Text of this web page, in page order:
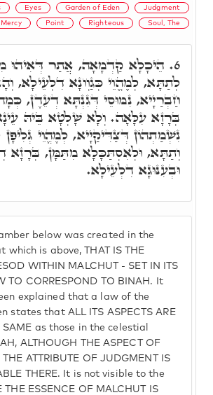
Eyes Garden of Eden Judgment
Mercy Point Righteous Soul, The
below was created in the
which is above, THAT IS THE
WITHIN MALCHUT - SET IN ITS
TO CORRESPOND TO BINAH. It
explained that a law of the
states that ALL ITS ASPECTS ARE
SAME as those in the celestial
ALTHOUGH THE ASPECT OF
ATTRIBUTE OF JUDGMENT IS
THERE. It is not visible to the
THE ESSENCE OF MALCHUT IS
6. הֵיכָלָא קַדְמָאָה, אֲתַר דְּאִיהוּ
לְתַתָּא, לְמֶהֱוֵי כְּגַוְונָא דִלְעֵילָא,
חַבְרַיָיא, נִמּוּסֵי דְּגִנְתָּא דְעֵדֶן,
בְּרָזָא עִלָּאָה. וְלָא שָׁלְטָא בֵּיהּ
נִשְׁמַתְהוֹן דְּצַדִּיקַיָיא, לְמֶהֱוֵי
וְתַתָּא, וּלְאִסְתַּכָּלָא מִתַּמָּן, בְּרָזָא
וּבְעִנּוּגָא דִלְעֵילָא.